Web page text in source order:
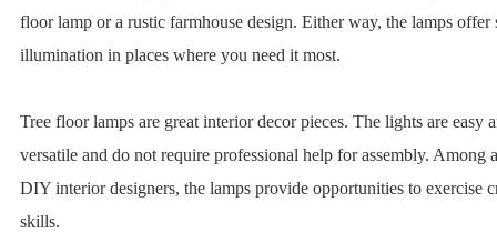
floor lamp or a rustic farmhouse design. Either way, the lamps offer
illumination in places where you need it most.
Tree floor lamps are great interior decor pieces. The lights are easy
versatile and do not require professional help for assembly. Among
DIY interior designers, the lamps provide opportunities to exercise
skills.